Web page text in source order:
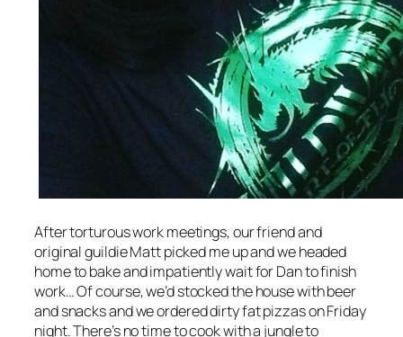
After torturous work meetings, our friend and
original guildie Matt picked me up and we headed
home to bake and impatiently wait for Dan to finish
work… Of course, we’d stocked the house with beer
and snacks and we ordered dirty fat pizzas on Friday
night. There’s no time to cook with a jungle to